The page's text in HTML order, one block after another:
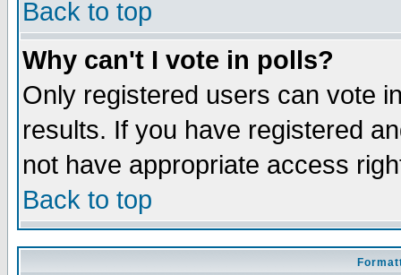
Back to top
Why can't I vote in polls?
Only registered users can vote
results. If you have registered
not have appropriate access
Back to top